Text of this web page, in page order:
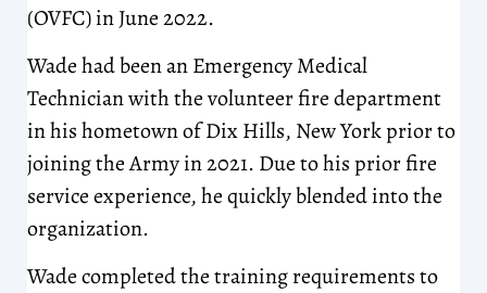
(OVFC) in June 2022.
Wade had been an Emergency Medical
Technician with the volunteer fire department
in his hometown of Dix Hills, New York prior to
joining the Army in 2021. Due to his prior fire
service experience, he quickly blended into the
organization.
Wade completed the training requirements to